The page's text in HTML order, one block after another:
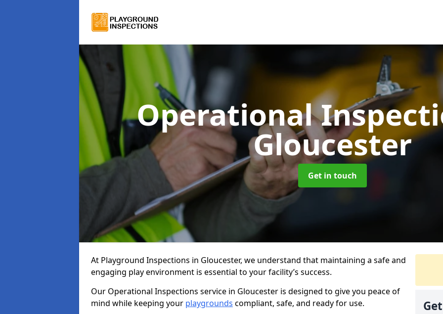
Operational
Gloucester
Get in touch
At Playground Inspections in Gloucester, we understand that maintaining a safe and
engaging play environment is essential to your facility’s success.
Our Operational Inspections service in Gloucester is designed to give you peace of
mind while keeping your playgrounds compliant, safe, and ready for use.